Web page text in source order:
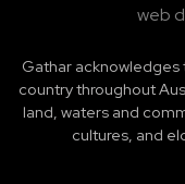
web
Gathar
country throughout
land, waters and
cultures, and